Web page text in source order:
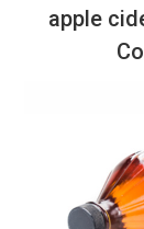
apple